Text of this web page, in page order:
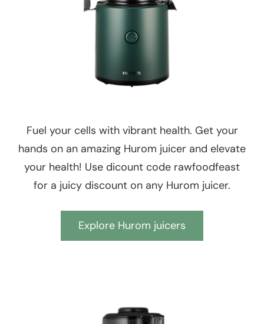
Fuel your cells with vibrant health. Get your
hands on an amazing Hurom juicer and elevate
your health! Use dicount code rawfoodfeast
for a juicy discount on any Hurom juicer.
Explore Hurom juicers